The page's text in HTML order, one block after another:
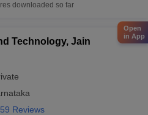
downloaded so far
Technology, Jain
59 Reviews
Open
in App